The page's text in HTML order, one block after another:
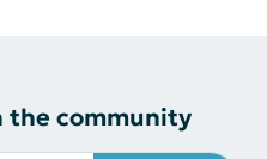
the community